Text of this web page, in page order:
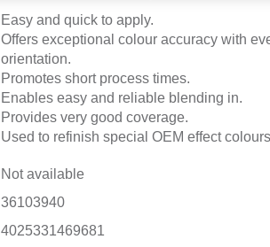
Easy and quick to apply.
Offers exceptional colour accuracy with
orientation.
Promotes short process times.
Enables easy and reliable blending in.
Provides very good coverage.
Used to refinish special OEM effect
Not available
36103940
4025331469681